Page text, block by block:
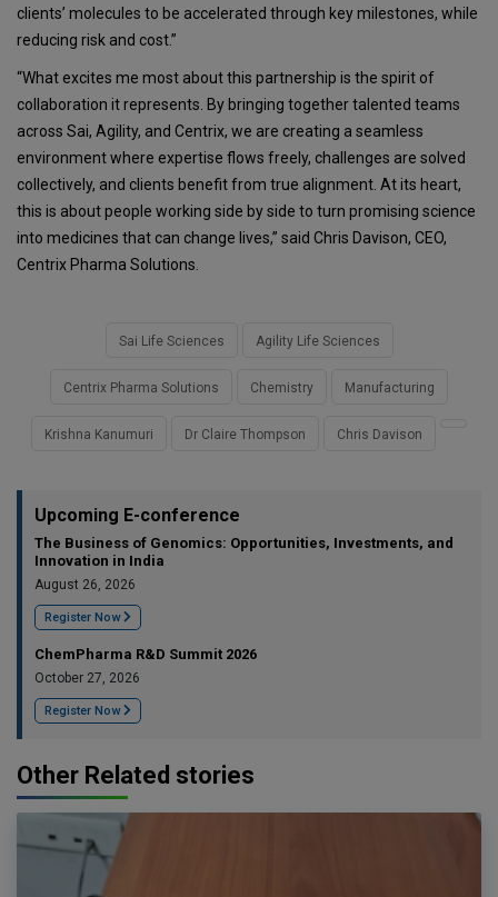
clients’ molecules to be accelerated through key milestones, while
reducing risk and cost.”
“What excites me most about this partnership is the spirit of
collaboration it represents. By bringing together talented teams
across Sai, Agility, and Centrix, we are creating a seamless
environment where expertise flows freely, challenges are solved
collectively, and clients benefit from true alignment. At its heart,
this is about people working side by side to turn promising science
into medicines that can change lives,” said Chris Davison, CEO,
Centrix Pharma Solutions.
Sai Life Sciences Agility Life Sciences
Centrix Pharma Solutions Chemistry Manufacturing
Krishna Kanumuri Dr Claire Thompson Chris Davison
Upcoming E-conference
The Business of Genomics: Opportunities, Investments, and
Innovation in India
August 26, 2026
Register Now
ChemPharma R&D Summit 2026
October 27, 2026
Register Now
Other Related stories